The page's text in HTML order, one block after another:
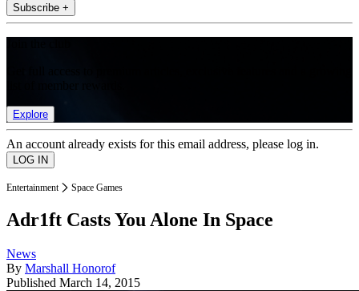
Subscribe +
Explore
An account already exists for this email address, please log in.
Entertainment Space Games
Adr1ft Casts You Alone In Space
News
By Marshall Honorof
Published March 14, 2015